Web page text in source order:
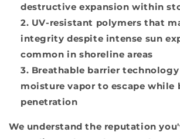
destructive expansion within
UV-resistant polymers that
integrity despite intense sun
common in shoreline areas
Breathable barrier
moisture vapor to escape while
penetration
We understand the reputation